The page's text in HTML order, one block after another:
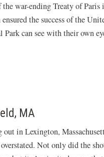
war-ending Treaty of
the success of the
can see with their own
MA
in Lexington,
Not only did the